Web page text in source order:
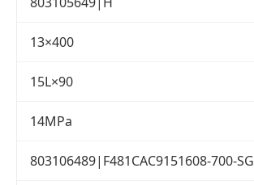
13×400
15L×90
14MPa
803106489|F481CAC9151608-700-SG